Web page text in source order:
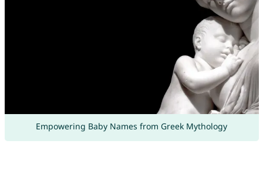
Empowering Baby Names from Greek Mythology